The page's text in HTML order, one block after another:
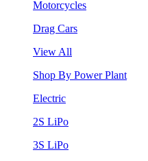
Motorcycles
Drag Cars
View All
Shop By Power Plant
Electric
2S LiPo
3S LiPo